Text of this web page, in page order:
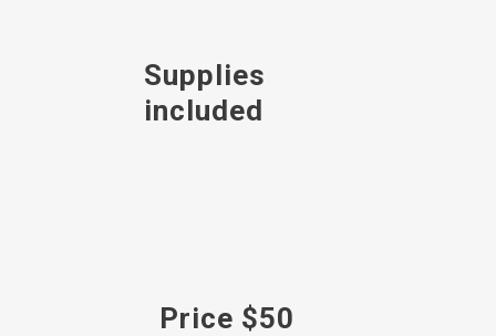
Supplies
included
Price $50